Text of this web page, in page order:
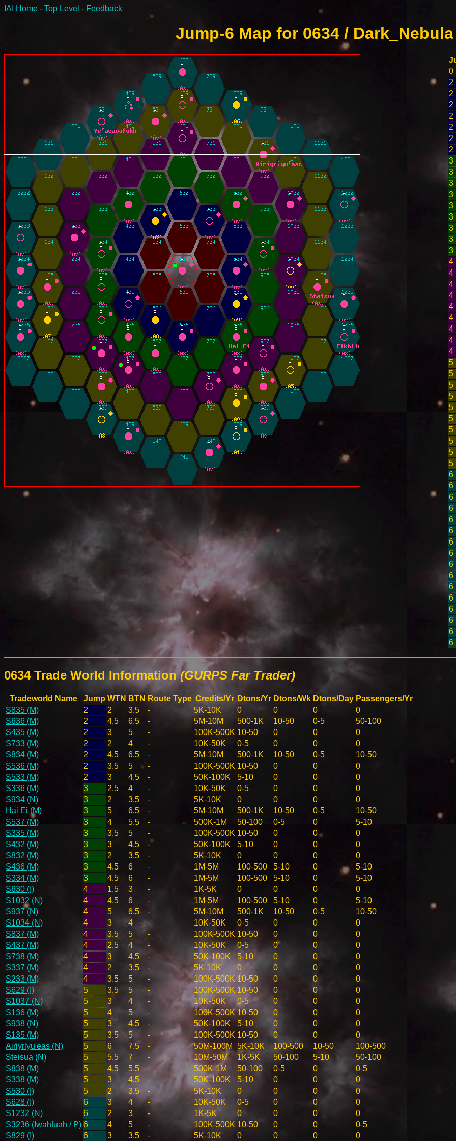
IAI Home - Top Level - Feedback
Jump-6 Map for 0634 /
0
2
2
2
2
2
2
2
3
3
3
3
3
3
3
3
3
4
4
4
4
4
4
4
4
4
5
5
5
5
5
5
5
5
5
5
6
6
6
6
6
6
6
6
6
6
6
6
6
6
6
6
0634 Trade World Information(GURPS Far Trader)
Tradeworld Name Jump WTN BTN Route Type Credits/Yr Dtons/Yr Dtons/Wk Dtons/Day Passengers/Yr
S835 (M)
2 2 3.5 - 5K-10K 0 0 0
0
S636 (M)
2 4.5 6.5 - 5M-10M 500-1K 10-50 0-5
50-100
S435 (M)
2 3 5 - 100K-500K 10-50 0 0
0
S733 (M)
2 2 4 - 10K-50K 0-5 0 0
0
S834 (M)
2 4.5 6.5 - 5M-10M 500-1K 10-50 0-5
10-50
S536 (M)
2 3.5 5 - 100K-500K 10-50 0 0
0
S533 (M)
2 3 4.5 - 50K-100K 5-10 0 0
0
S336 (M)
3 2.5 4 - 10K-50K 0-5 0 0
0
S934 (N)
3 2 3.5 - 5K-10K 0 0 0
0
Hai Ei (M)
3 5 6.5 - 5M-10M 500-1K 10-50 0-5
10-50
S537 (M)
3 4 5.5 - 500K-1M 50-100 0-5 0
5-10
S335 (M)
3 3.5 5 - 100K-500K 10-50 0 0
0
S432 (M)
3 3 4.5 - 50K-100K 5-10 0 0
0
S832 (M)
3 2 3.5 - 5K-10K 0 0 0
0
S436 (M)
3 4.5 6 - 1M-5M 100-500 5-10 0
5-10
S334 (M)
3 4.5 6 - 1M-5M 100-500 5-10 0
5-10
S630 (I)
4 1.5 3 - 1K-5K 0 0 0
0
S1032 (N)
4 4.5 6 - 1M-5M 100-500 5-10 0
5-10
S937 (N)
4 5 6.5 - 5M-10M 500-1K 10-50 0-5
10-50
S1034 (N)
4 3 4 - 10K-50K 0-5 0 0
0
S837 (M)
4 3.5 5 - 100K-500K 10-50 0 0
0
S437 (M)
4 2.5 4 - 10K-50K 0-5 0 0
0
S738 (M)
4 3 4.5 - 50K-100K 5-10 0 0
0
S337 (M)
4 2 3.5 - 5K-10K 0 0 0
0
S233 (M)
4 3.5 5 - 100K-500K 10-50 0 0
0
S629 (I)
5 3.5 5 - 100K-500K 10-50 0 0
0
S1037 (N)
5 3 4 - 10K-50K 0-5 0 0
0
S136 (M)
5 4 5 - 100K-500K 10-50 0 0
0
S938 (N)
5 3 4.5 - 50K-100K 5-10 0 0
0
S135 (M)
5 3.5 5 - 100K-500K 10-50 0 0
0
Airiyrlyu'eas (N)
5 6 7.5 - 50M-100M 5K-10K 100-500 10-50
100-500
Steisua (N)
5 5.5 7 - 10M-50M 1K-5K 50-100 5-10
50-100
S838 (M)
5 4.5 5.5 - 500K-1M 50-100 0-5 0
0-5
S338 (M)
5 3 4.5 - 50K-100K 5-10 0 0
0
S530 (I)
5 2 3.5 - 5K-10K 0 0 0
0
S628 (I)
6 3 4 - 10K-50K 0-5 0 0
0
S1232 (N)
6 2 3 - 1K-5K 0 0 0
0
S3236 (Iwahfuah / P) 6 4 5 - 100K-500K 10-50 0 0
0-5
S829 (I)
6 3 3.5 - 5K-10K 0 0 0 0